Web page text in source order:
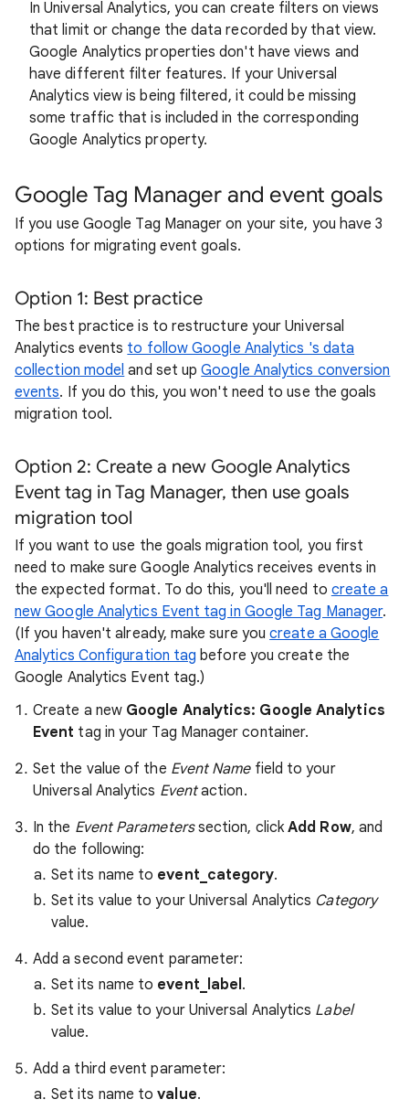
In Universal Analytics, you can create filters on views
that limit or change the data recorded by that view.
Google Analytics properties don't have views and
have different filter features. If your Universal
Analytics view is being filtered, it could be missing
some traffic that is included in the corresponding
Google Analytics property.
Google Tag Manager and event goals
If you use Google Tag Manager on your site, you have 3
options for migrating event goals.
Option 1: Best practice
The best practice is to restructure your Universal
Analytics events to follow Google Analytics 's data
collection model and set upGoogle Analytics conversion
events. If you do this, you won't need to use the goals
migration tool.
Option 2: Create a new Google Analytics
Event tag in Tag Manager, then use goals
migration tool
If you want to use the goals migration tool, you first
need to make sure Google Analytics receives events in
the expected format. To do this, you'll need to create a
new Google Analytics Event tag in Google Tag Manager.
(If you haven't already, make sure youcreate a Google
Analytics Configuration tag before you create the
Google Analytics Event tag.)
Create a new Google Analytics: Google Analytics
Event tag in your Tag Manager container.
Set the value of the Event Namefield to your
Universal Analytics Eventaction.
In the Event Parameterssection, clickAdd Row, and
do the following:
Set its name to event_category.
Set its value to your Universal Analytics Category
value.
Add a second event parameter:
Set its name to event_label.
Set its value to your Universal Analytics Label
value.
Add a third event parameter:
Set its name tovalue.